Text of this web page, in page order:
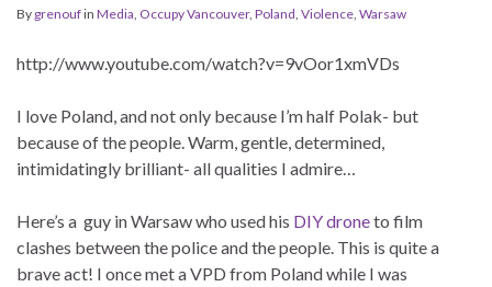
By grenoufin Media Occupy Vancouver, Poland Violence Warsaw
http://www.youtube.com/watch?v=9vOor1xmVDs
I love Poland, and not only because I’m half Polak- but
because of the people. Warm, gentle, determined,
intimidatingly brilliant- all qualities I admire…
Here’s a guy in Warsaw who used his DIY droneto film
clashes between the police and the people. This is quite a
brave act! I once met a VPD from Poland while I was